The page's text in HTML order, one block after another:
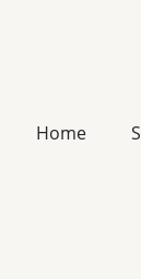
Home